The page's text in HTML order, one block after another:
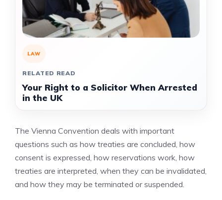
LAW
RELATED READ
Your Right to a Solicitor When Arrested
in the UK
The Vienna Convention deals with important
questions such as how treaties are concluded, how
consent is expressed, how reservations work, how
treaties are interpreted, when they can be invalidated,
and how they may be terminated or suspended.